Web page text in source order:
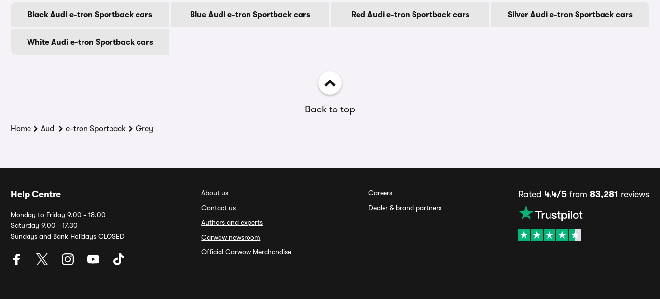
Black Audi e-tron Sportback cars Blue Audi e-tron Sportback cars Red Audi e-tron Sportback cars Silver Audi e-tron Sportback cars
White Audi e-tron Sportback cars
Back to top
Home Audi e-tron Sportback Grey
Help Centre
Monday to Friday 9.00 - 18.00
Saturday 9.00 - 17.30
Sundays and Bank Holidays CLOSED
About us
Contact us
Authors and experts
Carwow newsroom
Official Carwow Merchandise
Careers
Dealer & brand partners
Rated 4.4/5from 83,281 reviews